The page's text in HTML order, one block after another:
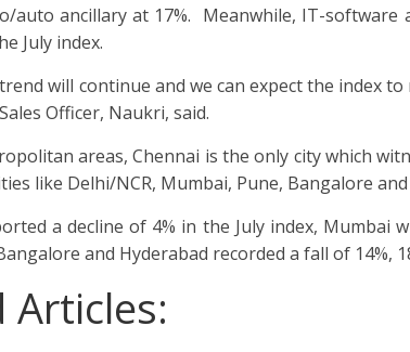
auto ancillary at 17%. Meanwhile, IT-software
July index.
will continue and we can expect the index
Officer, Naukri, said.
areas, Chennai is the only city which
like Delhi/NCR, Mumbai, Pune, Bangalore
a decline of 4% in the July index, Mumbai
and Hyderabad recorded a fall of 14%,
Articles: